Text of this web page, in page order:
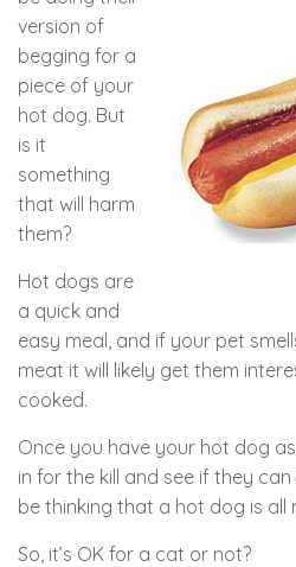
version of
begging for a
piece of your
hot dog. But
is it
something
that will harm
them?
Hot dogs are
a quick and
easy meal, and if your pet
meat it will likely get them
cooked.
Once you have your hot dog
in for the kill and see if they
be thinking that a hot dog is all
So, it’s OK for a cat or not?